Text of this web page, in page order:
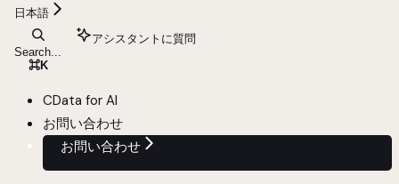
日本語
Search...
⌘K
アシスタントに質問
CData for AI
お問い合わせ
お問い合わせ